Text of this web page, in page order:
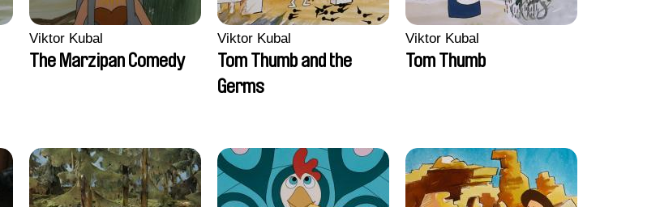
Viktor Kubal
The Marzipan Comedy
Viktor Kubal
Tom Thumb and the
Germs
Viktor Kubal
Tom Thumb